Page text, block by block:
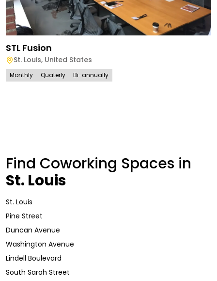
STL Fusion
St. Louis, United States
Monthly Quaterly Bi-annually
Find Coworking Spaces in
St. Louis
St. Louis
Pine Street
Duncan Avenue
Washington Avenue
Lindell Boulevard
South Sarah Street